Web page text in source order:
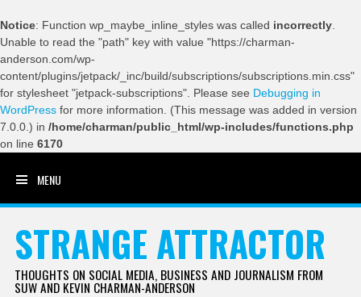
Notice: Function wp_maybe_inline_styles was called incorrectly
Unable to read the "path" key with value "https://charman-
anderson.com/wp-
content/plugins/jetpack/_inc/build/subscriptions/subscriptions.min.css"
for stylesheet "jetpack-subscriptions". Please see Debugging in
WordPress for more information. (This message was added in version
7.0.0.) in /home/charman/public_html/wp-includes/functions.php
on line 6170
MENU
STRANGE ATTRACTOR
THOUGHTS ON SOCIAL MEDIA, BUSINESS AND JOURNALISM FROM
SUW AND KEVIN CHARMAN-ANDERSON